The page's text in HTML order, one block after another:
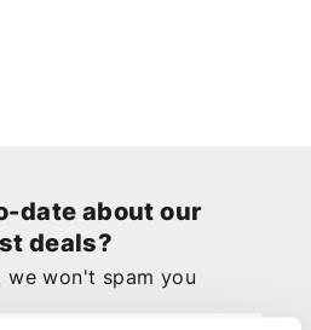
date about our
deals?
we won't spam you